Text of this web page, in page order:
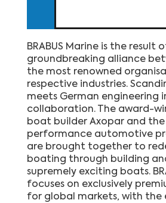
BRABUS Marine is the result
groundbreaking alliance
the most renowned
respective industries.
meets German engineering
collaboration. The award-
boat builder Axopar and
performance automotive
are brought together to
boating through building
supremely exciting boats.
focuses on exclusively
for global markets, with the